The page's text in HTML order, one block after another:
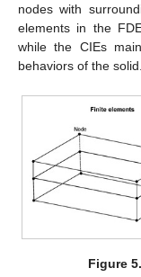
nodes with
elements in the
while the CIEs
behaviors of the solid.
Figure 5.